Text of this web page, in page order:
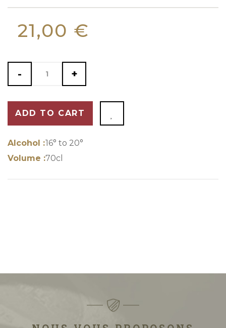
21,00 €
- +
ADD TO CART
Alcohol :16° to 20°
Volume :70cl